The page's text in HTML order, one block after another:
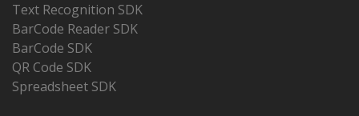
Text Recognition SDK
BarCode Reader SDK
BarCode SDK
QR Code SDK
Spreadsheet SDK